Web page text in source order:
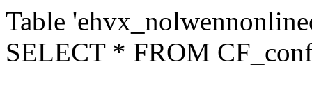
Table
SELECT * FROM